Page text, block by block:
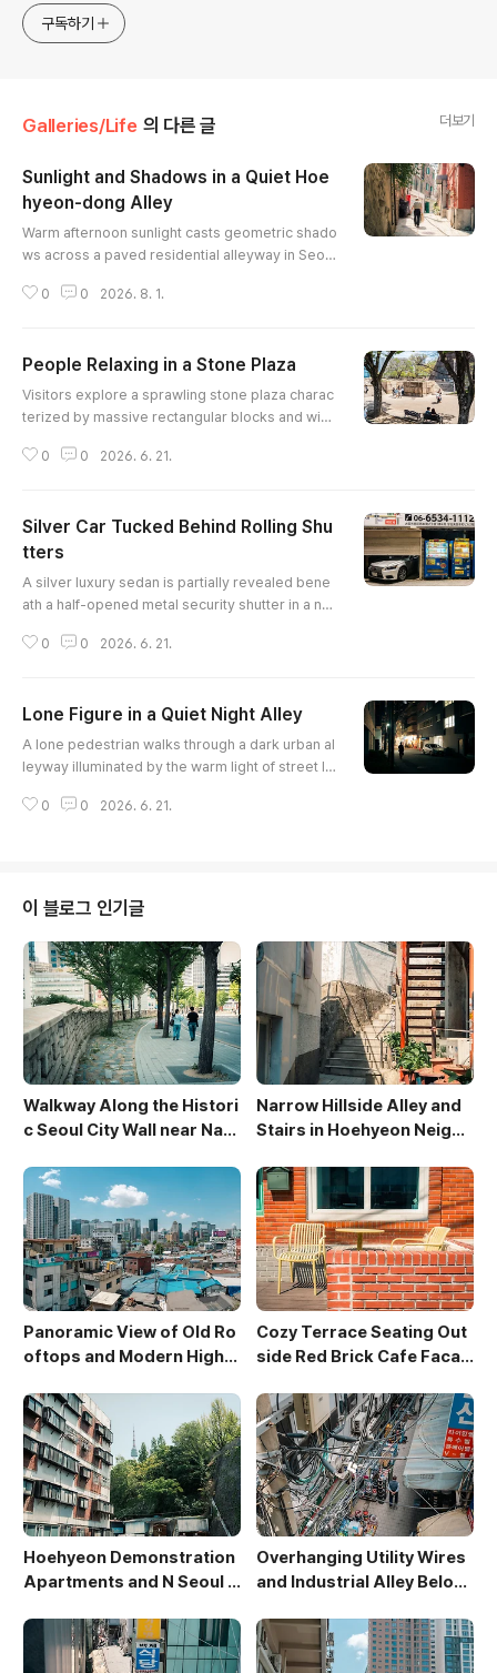
photos in galleries.
구독하기
Galleries/Life 의 다른 글 더보기
Sunlight and Shadows in a Quiet Hoe
hyeon-dong Alley
Warm afternoon sunlight casts geometric shado
ws across a paved residential alleyway in Seou
erhanging vines, and traditional stone retaining
0 0 2026. 8. 1.
People Relaxing in a Stone Plaza
Visitors explore a sprawling stone plaza charac
terized by massive rectangular blocks and wid
ve bench in the foreground, adding a human ele
e eye toward the modern skyscrapers visible in
the distant background.
0 0 2026. 6. 21.
Silver Car Tucked Behind Rolling Shu
tters
A silver luxury sedan is partially revealed bene
ath a half-opened metal security shutter in a nar
y lit vending machines provide a splash of prim
ersection of modern daily life and tight urban sp
atial design.
0 0 2026. 6. 21.
Lone Figure in a Quiet Night Alley
A lone pedestrian walks through a dark urban al
leyway illuminated by the warm light of street la
ghlights the stark contrast between deep shad
ment to the quiet night scene.
0 0 2026. 6. 21.
이 블로그 인기글
Walkway Along the Histori
c Seoul City Wall near Nam
Narrow Hillside Alley and
Stairs in Hoehyeon Neighb
Panoramic View of Old Ro
oftops and Modern High-
Cozy Terrace Seating Out
side Red Brick Cafe Facad
Hoehyeon Demonstration
Apartments and N Seoul T
Overhanging Utility Wires
and Industrial Alley Below